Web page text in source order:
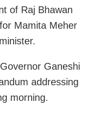
of Raj Bhawan
Mamita Meher
Ganeshi
addressing
morning.